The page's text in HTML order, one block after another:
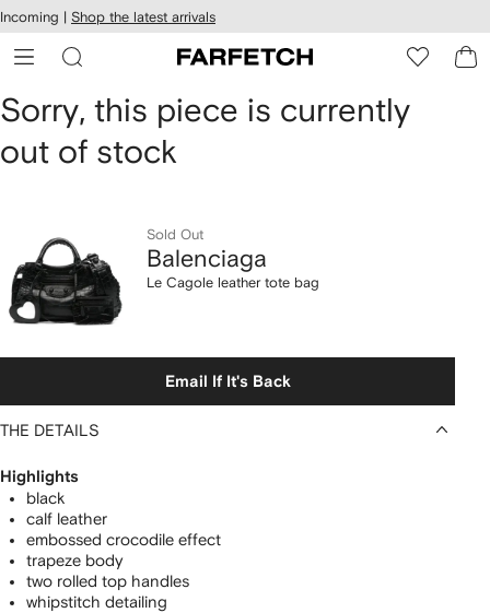
Skip to
main
content
Incoming | Shop the latest arrivals
Balenciaga
Le
leather
tote
bag
Sorry, this piece is currently
out of stock
Sold Out
Balenciaga
Le Cagole leather tote bag
Email If It's Back
THE DETAILS
Highlights
black
calf leather
embossed crocodile effect
trapeze body
two rolled top handles
whipstitch detailing